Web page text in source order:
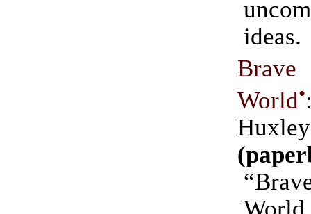
ideas.
World•
Huxley